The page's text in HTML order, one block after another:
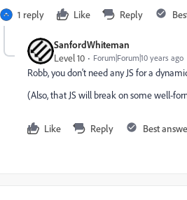
1 reply Like Reply
SanfordWhiteman
Level 10
Forum|Forum|10 years ago
Robb, you don't need any JS for a
(Also, that JS will break on some well-
Like Reply Best